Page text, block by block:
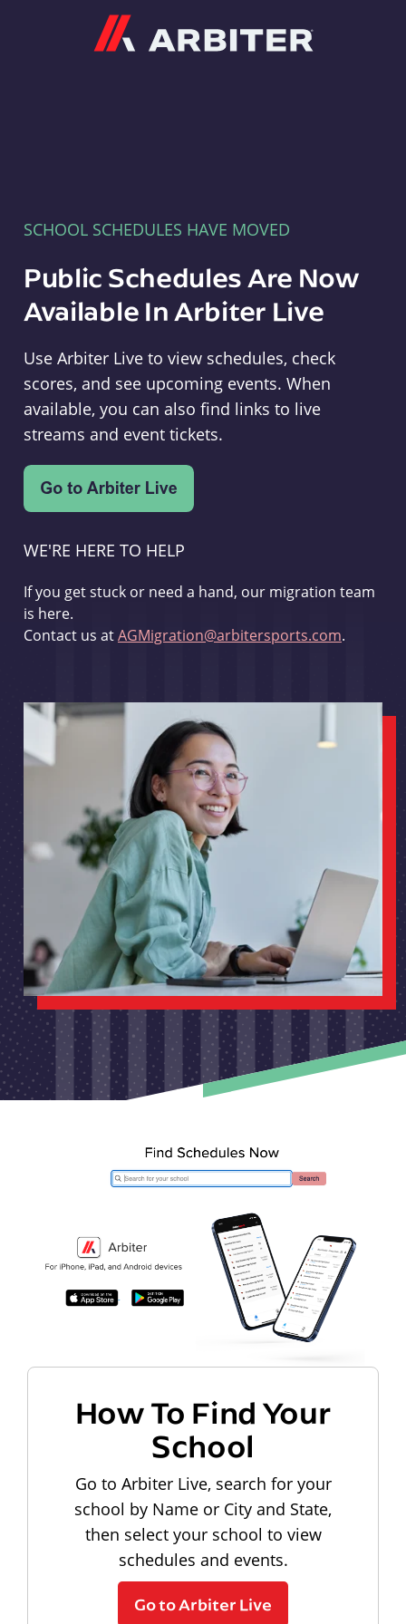
SCHOOL SCHEDULES HAVE MOVED
Public Schedules Are Now
Available In Arbiter Live
Use Arbiter Live to view schedules, check
scores, and see upcoming events. When
available, you can also find links to live
streams and event tickets.
WE'RE HERE TO HELP
If you get stuck or need a hand, our migration team
is here.
Contact us atAGMigration@arbitersports.com.
How To Find Your
School
Go to Arbiter Live, search for your
school by Name or City and State,
then select your school to view
schedules and events.
Go to Arbiter Live